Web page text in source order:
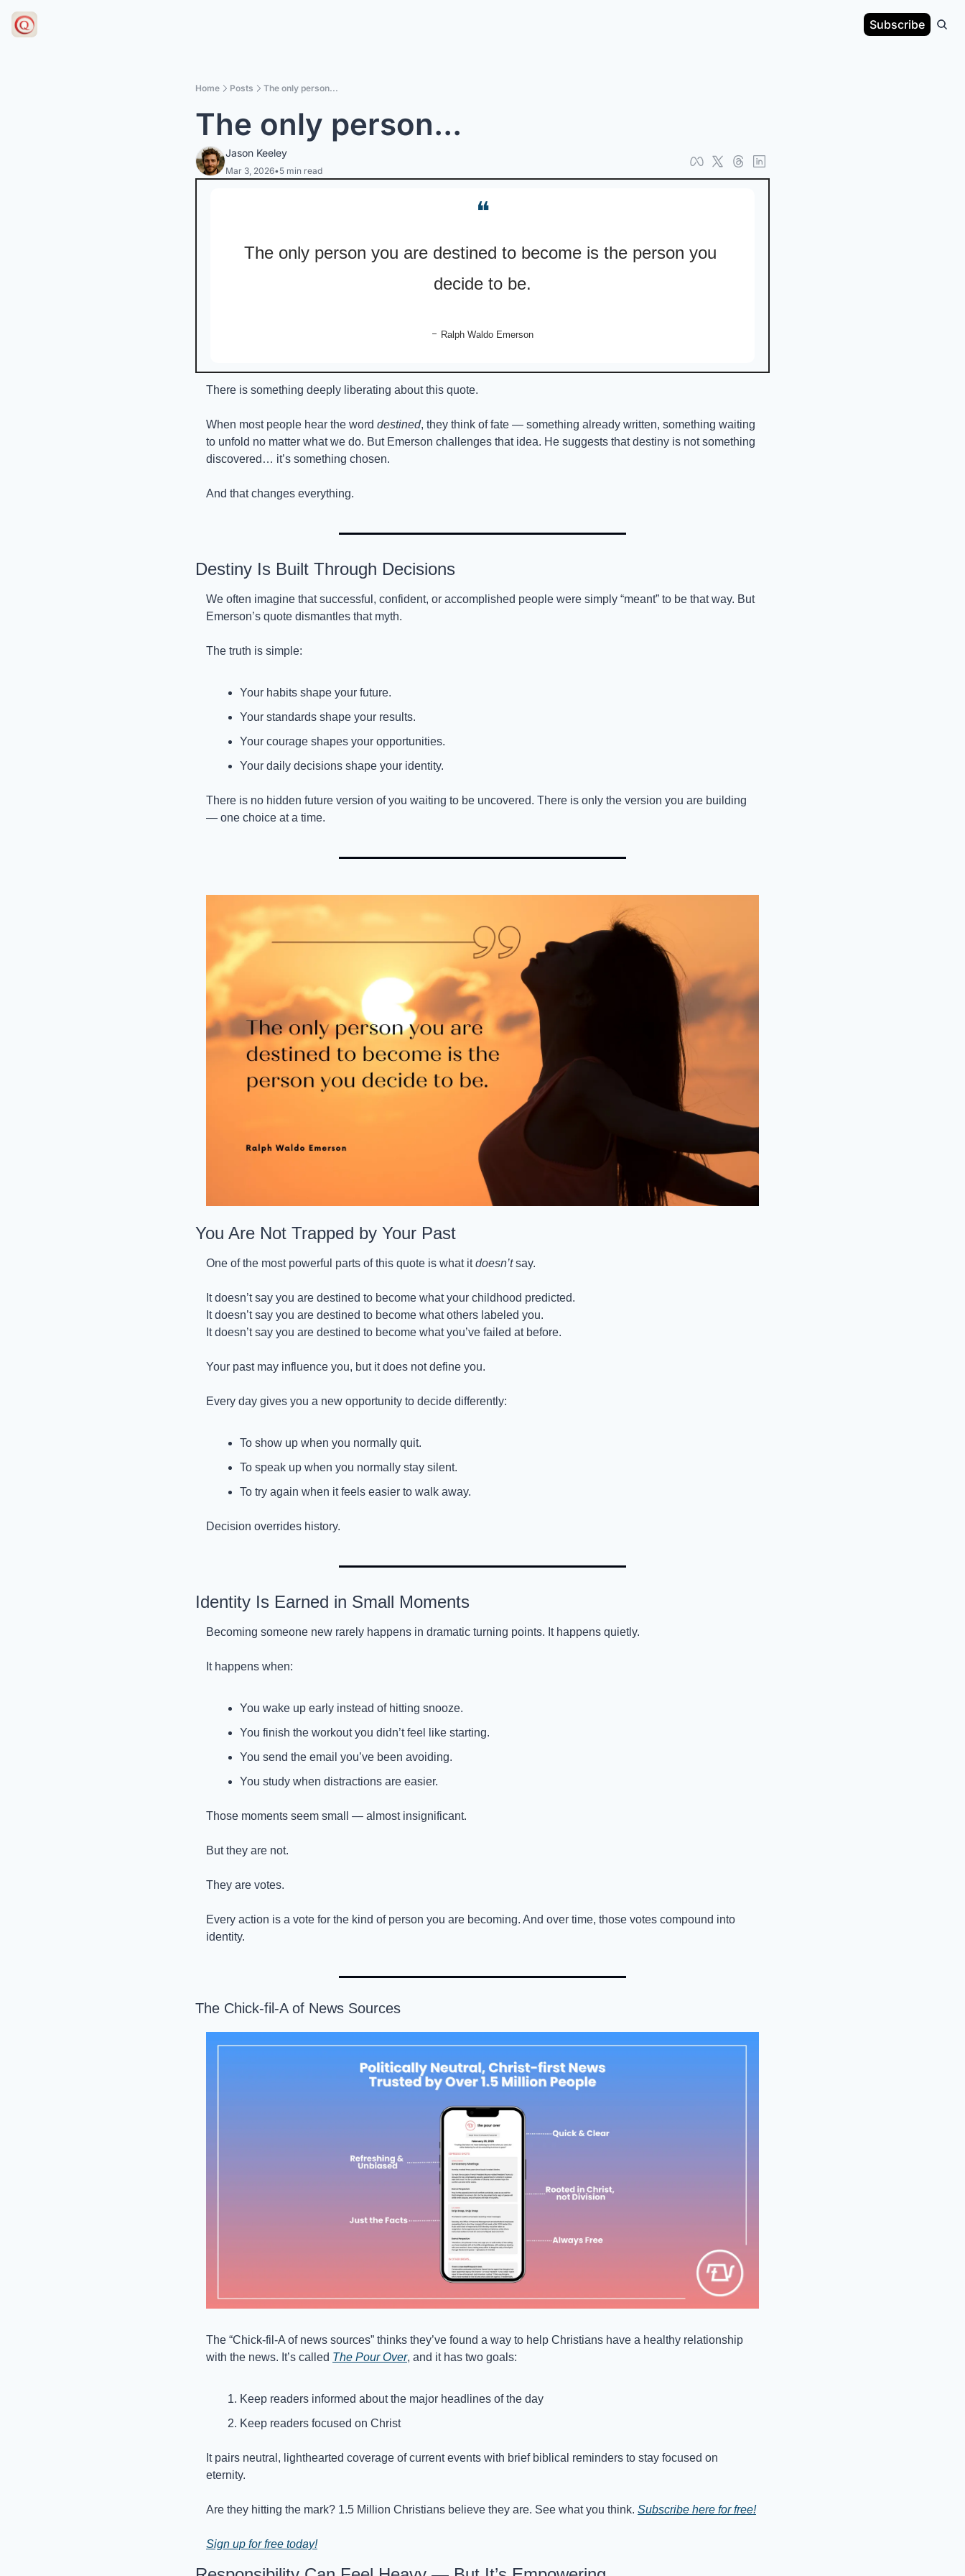
Subscribe
Home Posts The only person...
The only person...
Jason Keeley
Mar 3, 2026•5 min read
❝
The only person you are destined to become is the person you
decide to be.
- Ralph Waldo Emerson
There is something deeply liberating about this quote.
When most people hear the word destined, they think of fate — something already written, something waiting
to unfold no matter what we do. But Emerson challenges that idea. He suggests that destiny is not something
discovered… it’s something chosen.
And that changes everything.
Destiny Is Built Through Decisions
We often imagine that successful, confident, or accomplished people were simply “meant” to be that way. But
Emerson’s quote dismantles that myth.
The truth is simple:
Your habits shape your future.
Your standards shape your results.
Your courage shapes your opportunities.
Your daily decisions shape your identity.
There is no hidden future version of you waiting to be uncovered. There is only the version you are building
— one choice at a time.
You Are Not Trapped by Your Past
One of the most powerful parts of this quote is what it doesn’t say.
It doesn’t say you are destined to become what your childhood predicted.
It doesn’t say you are destined to become what others labeled you.
It doesn’t say you are destined to become what you’ve failed at before.
Your past may influence you, but it does not define you.
Every day gives you a new opportunity to decide differently:
To show up when you normally quit.
To speak up when you normally stay silent.
To try again when it feels easier to walk away.
Decision overrides history.
Identity Is Earned in Small Moments
Becoming someone new rarely happens in dramatic turning points. It happens quietly.
It happens when:
You wake up early instead of hitting snooze.
You finish the workout you didn’t feel like starting.
You send the email you’ve been avoiding.
You study when distractions are easier.
Those moments seem small — almost insignificant.
But they are not.
They are votes.
Every action is a vote for the kind of person you are becoming. And over time, those votes compound into
identity.
The Chick-fil-A of News Sources
The “Chick-fil-A of news sources” thinks they’ve found a way to help Christians have a healthy relationship
with the news. It’s called The Pour Over, and it has two goals:
Keep readers informed about the major headlines of the day
Keep readers focused on Christ
It pairs neutral, lighthearted coverage of current events with brief biblical reminders to stay focused on
eternity.
Are they hitting the mark? 1.5 Million Christians believe they are. See what you think. Subscribe here for free!
Sign up for free today!